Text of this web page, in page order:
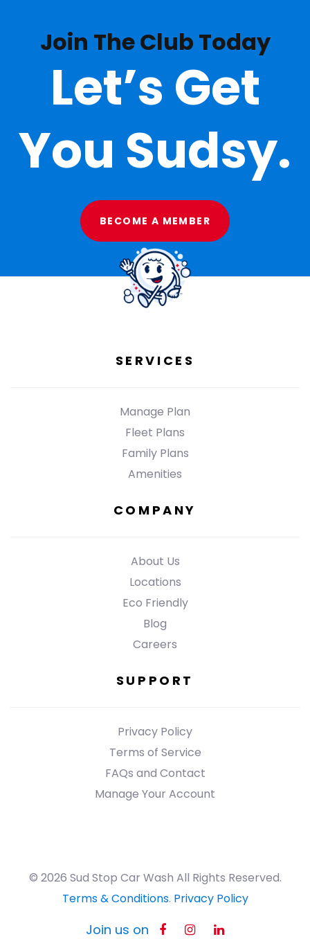
Join The Club Today
Let’s Get
You Sudsy.
BECOME A MEMBER
SERVICES
Manage Plan
Fleet Plans
Family Plans
Amenities
COMPANY
About Us
Locations
Eco Friendly
Blog
Careers
SUPPORT
Privacy Policy
Terms of Service
FAQs and Contact
Manage Your Account
© 2026 Sud Stop Car Wash All Rights Reserved.
Terms & Conditions. Privacy Policy
Join us on